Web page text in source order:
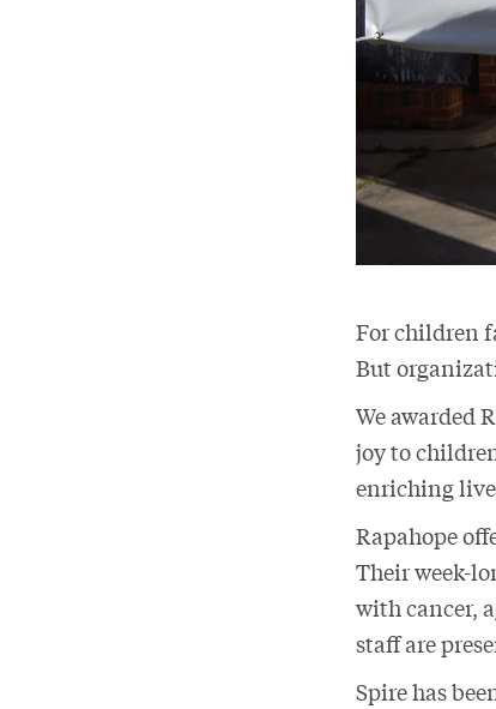
For children
But
We awarded
joy to
enriching
Rapahope
Their week-
with cancer,
staff are
Spire has